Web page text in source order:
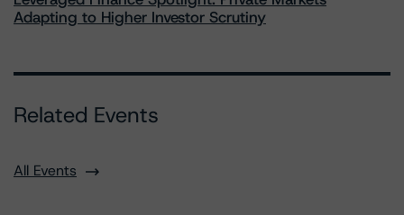
Adapting to Higher Investor Scrutiny
Related Events
All Events